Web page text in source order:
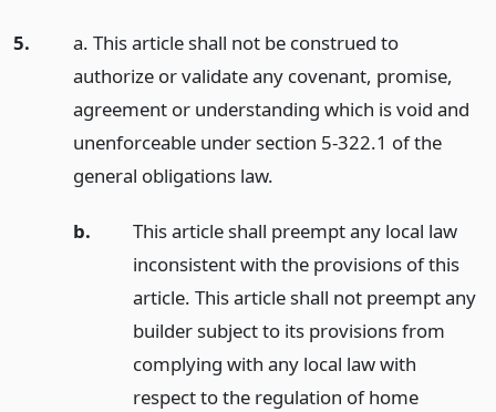
5.
a. This article shall not be construed to
authorize or validate any covenant, promise,
agreement or understanding which is void and
unenforceable under section 5-322.1 of the
general obligations law.
b.
This article shall preempt any local law
inconsistent with the provisions of this
article. This article shall not preempt any
builder subject to its provisions from
complying with any local law with
respect to the regulation of home